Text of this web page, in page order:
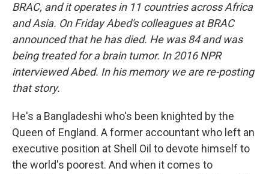
BRAC, and it operates in 11 countries across Africa
and Asia. On Friday Abed's colleagues at BRAC
announced that he has died. He was 84 and was
being treated for a brain tumor. In 2016 NPR
interviewed Abed. In his memory we are re-posting
that story.
He's a Bangladeshi who's been knighted by the
Queen of England. A former accountant who left an
executive position at Shell Oil to devote himself to
the world's poorest. And when it comes to